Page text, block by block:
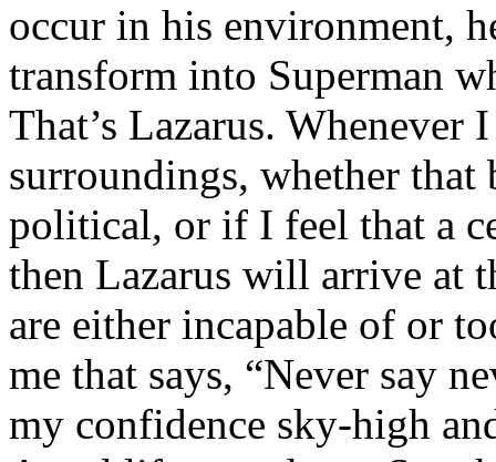
occur in his environment,
transform into Superman
That’s Lazarus.
surroundings, whether that
political, or if I feel that a
then Lazarus will arrive at
are either incapable of or
me that says, “Never say
my confidence sky-high